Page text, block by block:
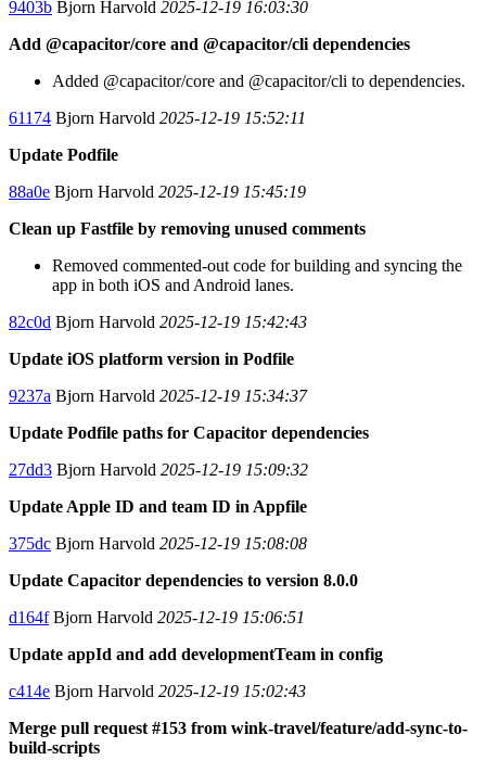
9403b Bjorn Harvold 2025-12-19 16:03:30
Add @capacitor/core and @capacitor/cli dependencies
Added @capacitor/core and @capacitor/cli to dependencies.
61174 Bjorn Harvold 2025-12-19 15:52:11
Update Podfile
88a0e Bjorn Harvold 2025-12-19 15:45:19
Clean up Fastfile by removing unused comments
Removed commented-out code for building and syncing the
app in both iOS and Android lanes.
82c0d Bjorn Harvold 2025-12-19 15:42:43
Update iOS platform version in Podfile
9237a Bjorn Harvold 2025-12-19 15:34:37
Update Podfile paths for Capacitor dependencies
27dd3 Bjorn Harvold 2025-12-19 15:09:32
Update Apple ID and team ID in Appfile
375dc Bjorn Harvold 2025-12-19 15:08:08
Update Capacitor dependencies to version 8.0.0
d164fBjorn Harvold 2025-12-19 15:06:51
Update appId and add developmentTeam in config
c414e Bjorn Harvold 2025-12-19 15:02:43
Merge pull request #153 from wink-travel/feature/add-sync-to-
build-scripts